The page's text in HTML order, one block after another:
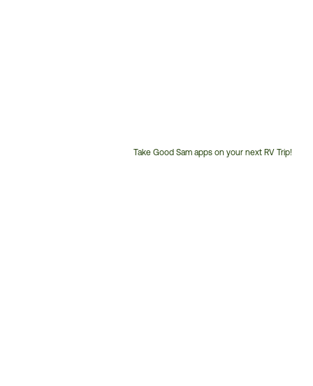
Take Good Sam apps on your next RV Trip!